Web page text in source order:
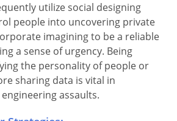
utilize social designing
people into uncovering private
imagining to be a reliable
a sense of urgency. Being
the personality of people or
sharing data is vital in
assaults.